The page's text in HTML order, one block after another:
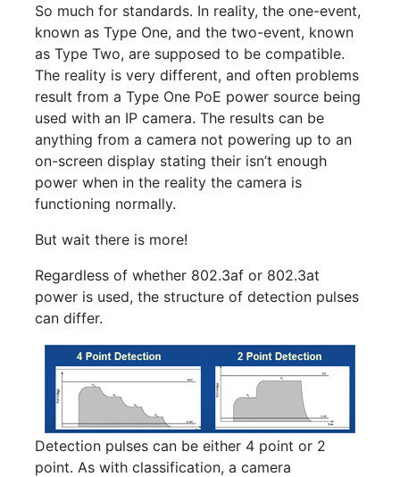
So much for standards. In reality, the one-event,
known as Type One, and the two-event, known
as Type Two, are supposed to be compatible.
The reality is very different, and often problems
result from a Type One PoE power source being
used with an IP camera. The results can be
anything from a camera not powering up to an
on-screen display stating their isn’t enough
power when in the reality the camera is
functioning normally.
But wait there is more!
Regardless of whether 802.3af or 802.3at
power is used, the structure of detection pulses
can differ.
Detection pulses can be either 4 point or 2
point. As with classification, a camera